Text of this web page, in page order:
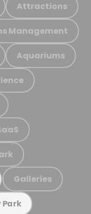
Attractions
Management
Aquariums
Galleries
Park